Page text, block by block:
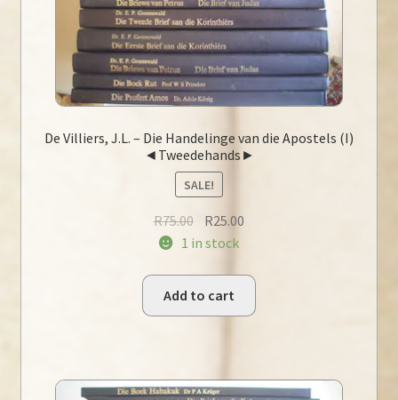
De Villiers, J.L. – Die Handelinge van die Apostels (I)
◄Tweedehands►
SALE!
R75.00 Original
price
R25.00
R25.00.
1 in stock
Add to cart